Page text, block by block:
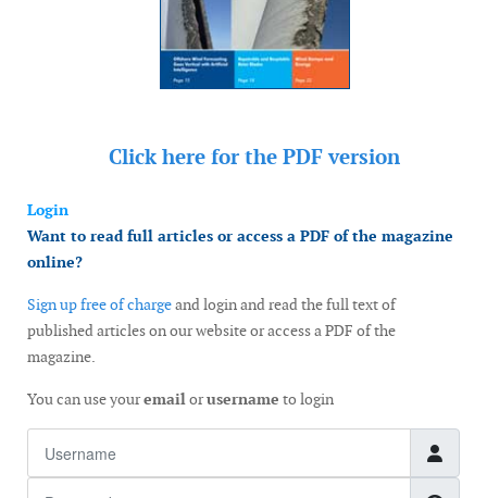
Click here for the PDF version
Login
Want to read full articles or access a PDF of the magazine
online?
Sign up free of chargeand login and read the full text of
published articles on our website or access a PDF of the
magazine.
You can use youremailorusername to login